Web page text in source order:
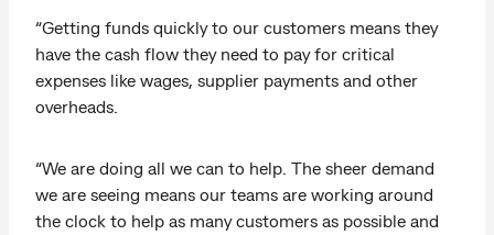
“Getting funds quickly to our customers means they
have the cash flow they need to pay for critical
expenses like wages, supplier payments and other
overheads.
“We are doing all we can to help. The sheer demand
we are seeing means our teams are working around
the clock to help as many customers as possible and